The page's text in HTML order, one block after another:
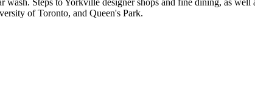
of Toronto, and Queen's Park.